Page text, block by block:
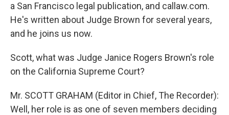
a San Francisco legal publication, and callaw.com.
He's written about Judge Brown for several years,
and he joins us now.
Scott, what was Judge Janice Rogers Brown's role
on the California Supreme Court?
Mr. SCOTT GRAHAM (Editor in Chief, The Recorder):
Well, her role is as one of seven members deciding